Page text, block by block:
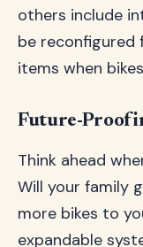
others include
be reconfigured
items when
Future-
Think ahead
Will your family
more bikes to
expandable